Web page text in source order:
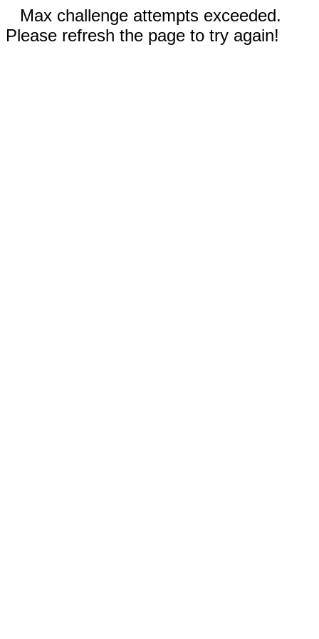
Max challenge attempts exceeded.
Please refresh the page to try again!